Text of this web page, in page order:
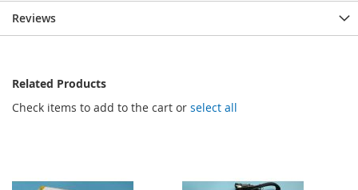
Reviews
Related Products
Check items to add to the cart or select all